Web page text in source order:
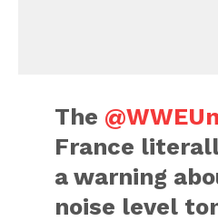
The
France
a warning
noise level